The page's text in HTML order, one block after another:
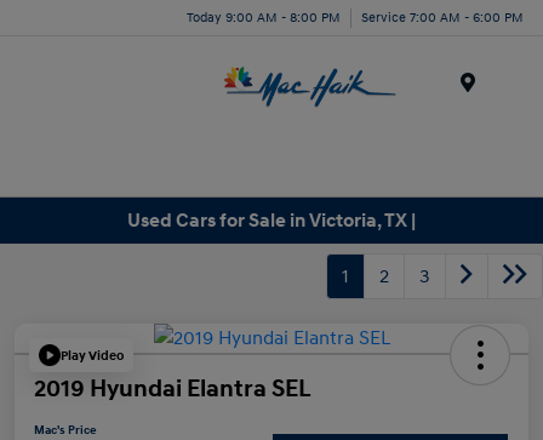
Today 9:00 AM - 8:00 PM Service 7:00 AM - 6:00 PM
Used Cars for Sale in Victoria, TX |
1 2 3
Play Video
2019 Hyundai Elantra SEL
Mac's Price